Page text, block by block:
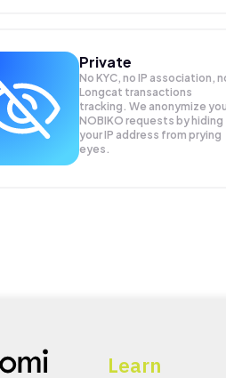
Private
No KYC, no IP association,
Longcat transactions
tracking. We anonymize
NOBIKO requests by hiding
your IP address from prying
eyes.
Learn